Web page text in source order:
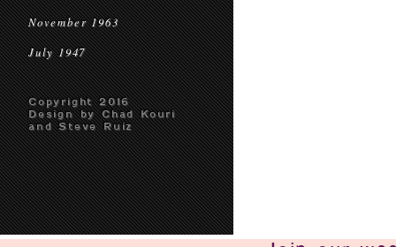
November 1963
July 1947
Copyright 2016
Design by Chad Kouri
and Steve Ruiz